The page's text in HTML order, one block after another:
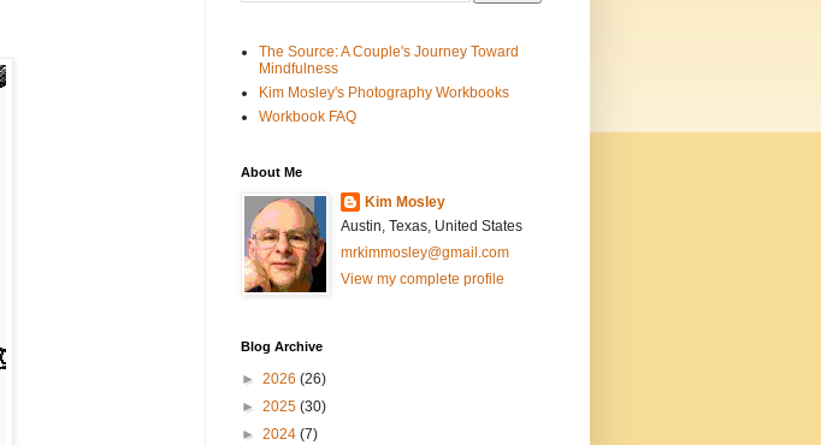
The Source: A Couple's Journey Toward
Mindfulness
Kim Mosley's Photography Workbooks
Workbook FAQ
About Me
Kim Mosley
Austin, Texas, United States
mrkimmosley@gmail.com
View my complete profile
Blog Archive
► 2026 (26)
► 2025 (30)
► 2024 (7)